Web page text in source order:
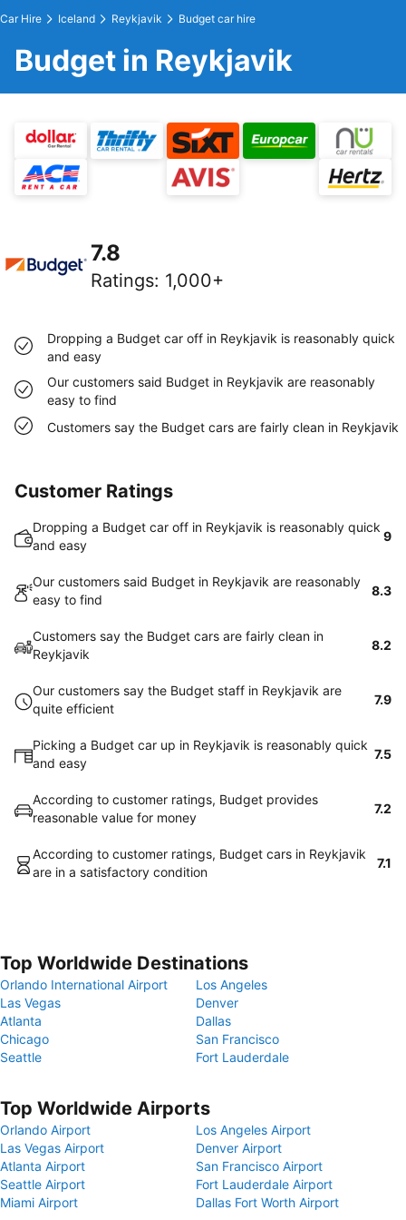
Car Hire Iceland Reykjavik Budget car hire
Budget in Reykjavik
7.8
Ratings: 1,000+
Dropping a Budget car off in Reykjavik is reasonably quick
and easy
Our customers said Budget in Reykjavik are reasonably
easy to find
Customers say the Budget cars are fairly clean in Reykjavik
Customer Ratings
Dropping a Budget car off in Reykjavik is reasonably quick
and easy
9
Our customers said Budget in Reykjavik are reasonably
easy to find
8.3
Customers say the Budget cars are fairly clean in
Reykjavik
8.2
Our customers say the Budget staff in Reykjavik are
quite efficient
7.9
Picking a Budget car up in Reykjavik is reasonably quick
and easy
7.5
According to customer ratings, Budget provides
reasonable value for money
7.2
According to customer ratings, Budget cars in Reykjavik
are in a satisfactory condition
7.1
Top Worldwide Destinations
Orlando International Airport
Los Angeles
Las Vegas
Denver
Atlanta
Dallas
Chicago
San Francisco
Seattle
Fort Lauderdale
Top Worldwide Airports
Orlando Airport
Los Angeles Airport
Las Vegas Airport
Denver Airport
Atlanta Airport
San Francisco Airport
Seattle Airport
Fort Lauderdale Airport
Miami Airport
Dallas Fort Worth Airport